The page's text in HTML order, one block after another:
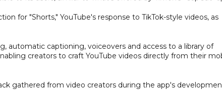
for "Shorts," YouTube's response to TikTok-style videos, as
automatic captioning, voiceovers and access to a library of
creators to craft YouTube videos directly from their
gathered from video creators during the app's